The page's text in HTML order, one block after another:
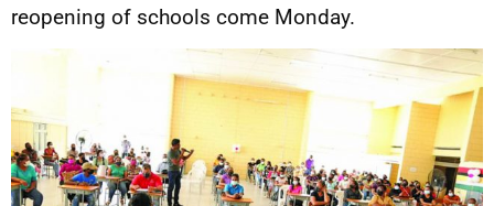
reopening of schools come Monday.